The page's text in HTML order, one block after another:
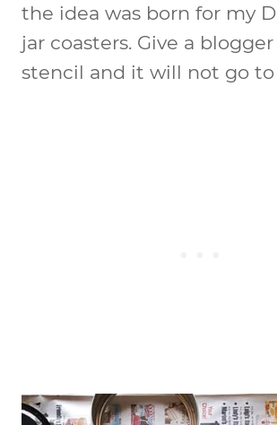
the idea was born for my
jar coasters. Give a
stencil and it will not go to